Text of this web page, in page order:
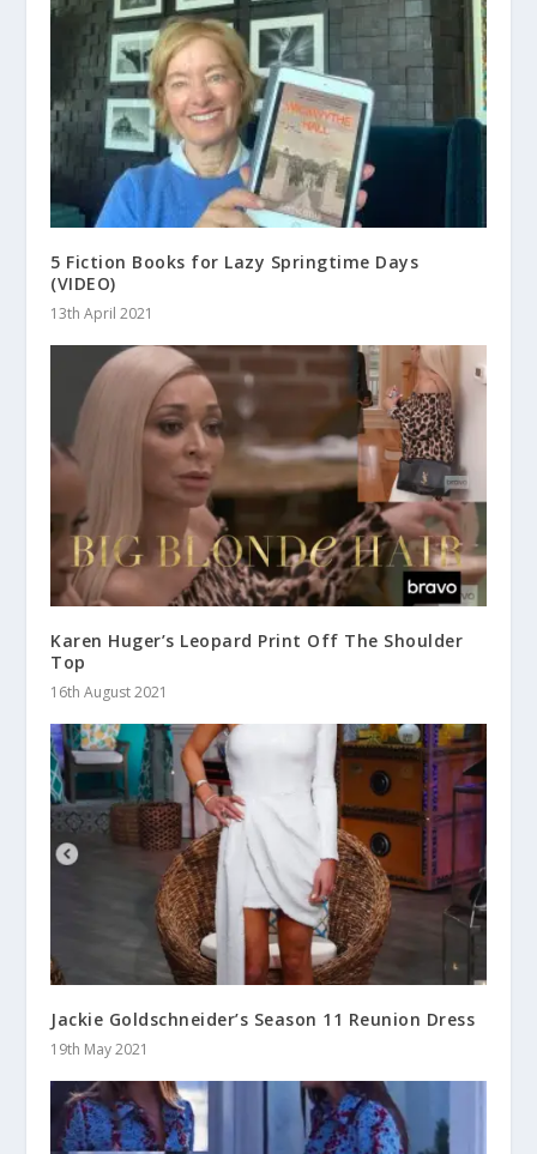
5 Fiction Books for Lazy Springtime Days
(VIDEO)
13th April 2021
Karen Huger’s Leopard Print Off The Shoulder
Top
16th August 2021
Jackie Goldschneider’s Season 11 Reunion Dress
19th May 2021